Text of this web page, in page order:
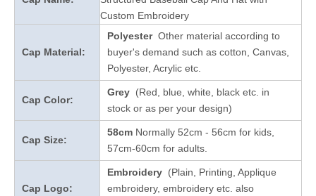
Custom Embroidery
Cap Material:
Polyester Other material according to
buyer's demand such as cotton, Canvas,
Polyester, Acrylic etc.
Cap Color:
Grey (Red, blue, white, black etc. in
stock or as per your design)
Cap Size:
58cm Normally 52cm - 56cm for kids,
57cm-60cm for adults.
Cap Logo:
Embroidery (Plain, Printing, Applique
embroidery, embroidery etc. also